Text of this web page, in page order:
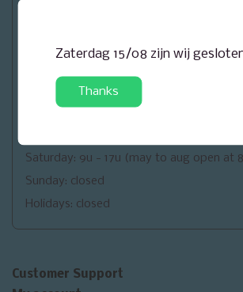
Wednesday: 9u - 18u
Saturday: 9u - 17u (may to aug open at
Sunday: closed
Holidays: closed
Customer Support
Zaterdag 15/08 zijn wij
Thanks